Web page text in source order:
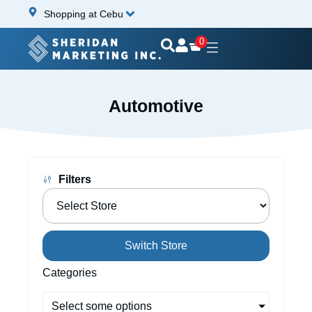
Shopping at Cebu
0
Automotive
Filters
Switch Store
Categories
Select some options